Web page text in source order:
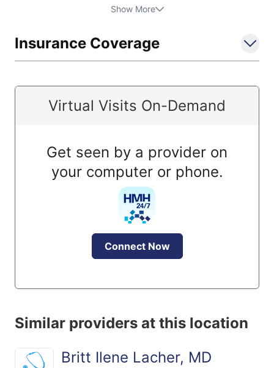
Show More
Insurance Coverage
Virtual Visits On-Demand
Get seen by a provider on
your computer or phone.
Connect Now
Similar providers at this location
Britt Ilene Lacher, MD